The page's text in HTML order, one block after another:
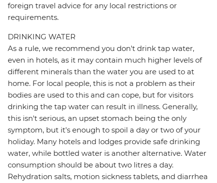
foreign travel advice for any local restrictions or
requirements.
DRINKING WATER
As a rule, we recommend you don't drink tap water,
even in hotels, as it may contain much higher levels of
different minerals than the water you are used to at
home. For local people, this is not a problem as their
bodies are used to this and can cope, but for visitors
drinking the tap water can result in illness. Generally,
this isn't serious, an upset stomach being the only
symptom, but it's enough to spoil a day or two of your
holiday. Many hotels and lodges provide safe drinking
water, while bottled water is another alternative. Water
consumption should be about two litres a day.
Rehydration salts, motion sickness tablets, and diarrhea